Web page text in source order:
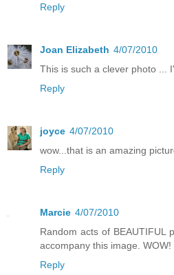
Reply
Joan Elizabeth 4/07/2010
This is such a clever photo ...
Reply
joyce 4/07/2010
wow...that is an amazing
Reply
Marcie 4/07/2010
Random acts of BEAUTIFUL
accompany this image. WOW!
Reply